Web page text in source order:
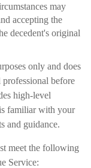
may
accepting the
decedent's original
only and does
before
high-level
familiar with your
and guidance.
meet the following
Service: